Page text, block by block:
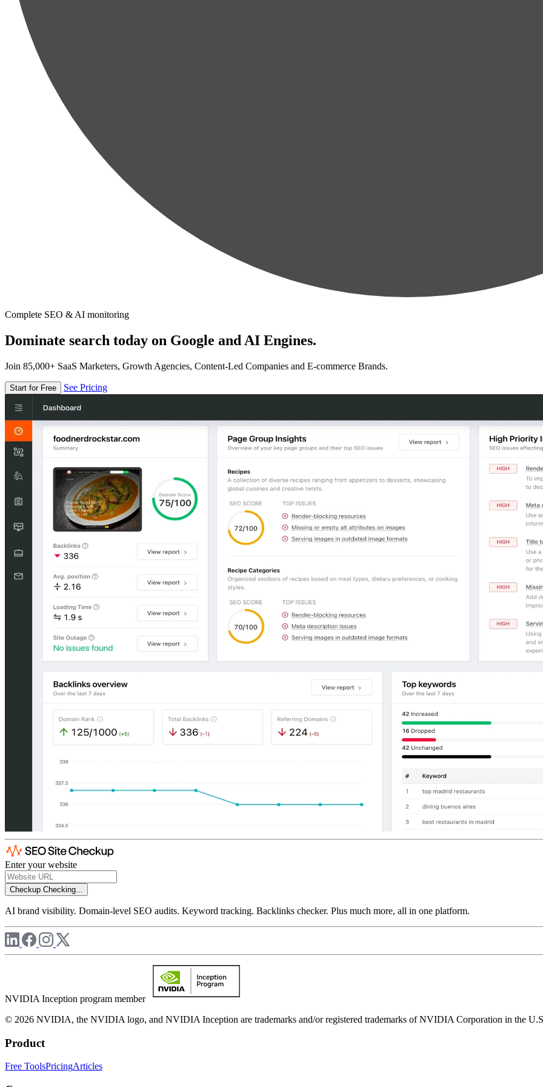
Complete SEO & AI monitoring
Dominate search today on Google and AI Engines.
Join 85,000+ SaaS Marketers, Growth Agencies, Content-Led Companies and E-commerce Brands.
Start for Free See Pricing
Enter your website
Checkup Checking...
AI brand visibility. Domain-level SEO audits. Keyword tracking. Backlinks checker. Plus much more, all in one platform.
NVIDIA Inception program member
© 2026 NVIDIA, the NVIDIA logo, and NVIDIA Inception are trademarks and/or registered trademarks of NVIDIA Corporation in the
Product
Free ToolsPricingArticles